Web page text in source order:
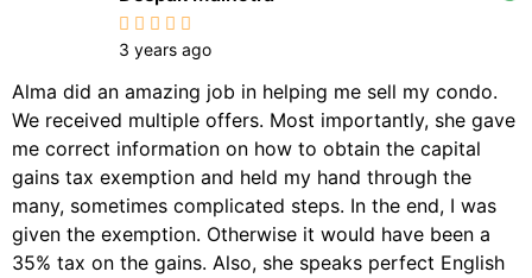
3 years ago
Alma did an amazing job in helping me sell my condo.
We received multiple offers. Most importantly, she gave
me correct information on how to obtain the capital
gains tax exemption and held my hand through the
many, sometimes complicated steps. In the end, I was
given the exemption. Otherwise it would have been a
35% tax on the gains. Also, she speaks perfect English